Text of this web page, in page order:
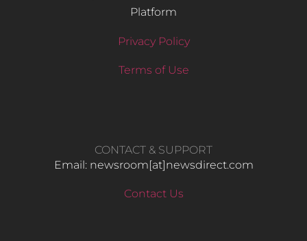
Platform
Privacy Policy
Terms of Use
CONTACT & SUPPORT
Email: newsroom[at]newsdirect.com
Contact Us